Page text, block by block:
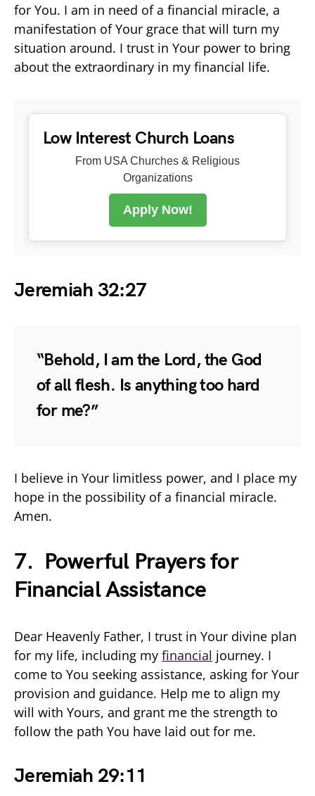
for You. I am in need of a financial miracle, a
manifestation of Your grace that will turn my
situation around. I trust in Your power to bring
about the extraordinary in my financial life.
Low Interest Church Loans
From USA Churches & Religious
Organizations
Apply Now!
Jeremiah 32:27
“Behold, I am the Lord, the God
of all flesh. Is anything too hard
for me?”
I believe in Your limitless power, and I place my
hope in the possibility of a financial miracle.
Amen.
7. Powerful Prayers for
Financial Assistance
Dear Heavenly Father, I trust in Your divine plan
for my life, including my financial journey. I
come to You seeking assistance, asking for Your
provision and guidance. Help me to align my
will with Yours, and grant me the strength to
follow the path You have laid out for me.
Jeremiah 29:11